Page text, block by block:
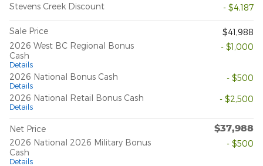
Stevens Creek Discount
- $4,187
Sale Price
$41,988
2026 West BC Regional Bonus
Cash
Details
- $1,000
2026 National Bonus Cash
Details
- $500
2026 National Retail Bonus Cash
Details
- $2,500
Net Price $37,988
2026 National 2026 Military Bonus
Cash
Details
- $500